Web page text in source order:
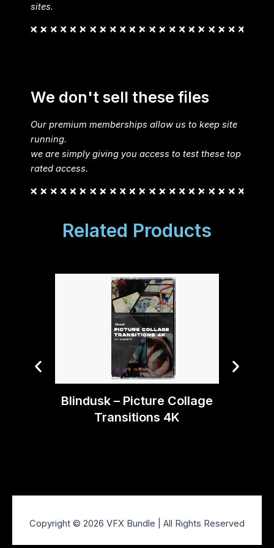
sites.
We don't sell these files
Our premium memberships allow us to keep site
running.
we are simply giving you access to test these top
rated access.
Related Products
Blindusk – Picture Collage
Transitions 4K
Copyright © 2026 VFX Bundle | All Rights Reserved